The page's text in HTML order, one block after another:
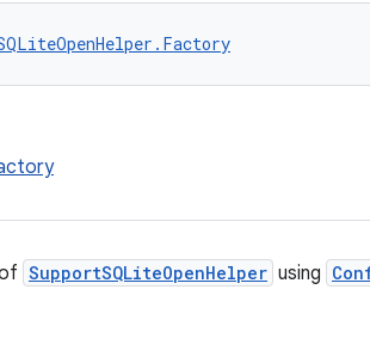
SupportSQLiteOpenHelper using